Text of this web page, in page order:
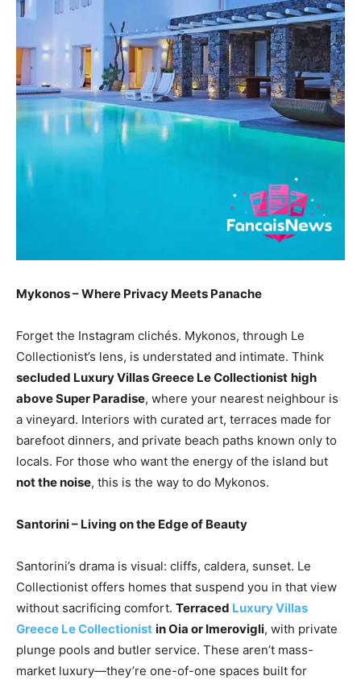
Mykonos – Where Privacy Meets Panache
Forget the Instagram clichés. Mykonos, through Le
Collectionist’s lens, is understated and intimate. Think
secluded Luxury Villas Greece Le Collectionist high
above Super Paradise, where your nearest neighbour is
a vineyard. Interiors with curated art, terraces made for
barefoot dinners, and private beach paths known only to
locals. For those who want the energy of the island but
not the noise, this is the way to do Mykonos.
Santorini – Living on the Edge of Beauty
Santorini’s drama is visual: cliffs, caldera, sunset. Le
Collectionist offers homes that suspend you in that view
without sacrificing comfort. Terraced Luxury Villas
Greece Le Collectionist in Oia or Imerovigli, with private
plunge pools and butler service. These aren’t mass-
market luxury—they’re one-of-one spaces built for